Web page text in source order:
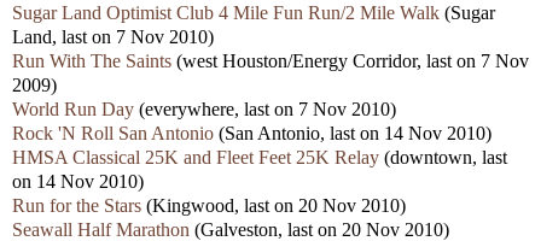
Sugar Land Optimist Club 4 Mile Fun Run/2 Mile Walk (Sugar
Land, last on 7 Nov 2010)
Run With The Saints (west Houston/Energy Corridor, last on 7 Nov
2009)
World Run Day (everywhere, last on 7 Nov 2010)
Rock 'N Roll San Antonio (San Antonio, last on 14 Nov 2010)
HMSA Classical 25K and Fleet Feet 25K Relay (downtown, last
on 14 Nov 2010)
Run for the Stars (Kingwood, last on 20 Nov 2010)
Seawall Half Marathon (Galveston, last on 20 Nov 2010)